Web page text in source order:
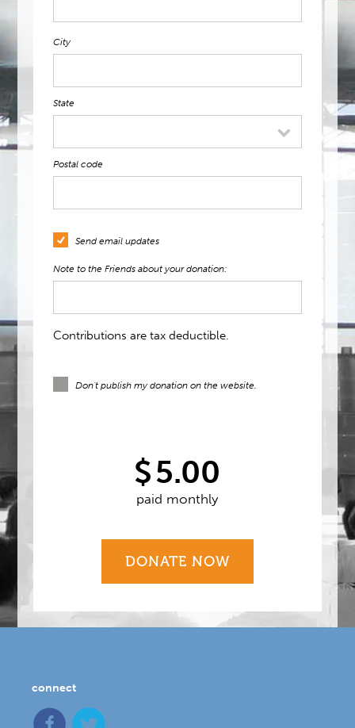
City
State
Postal code
Send email updates
Note to the Friends about your donation:
Contributions are tax deductible.
Don't publish my donation on the website.
$5.00
paid monthly
connect